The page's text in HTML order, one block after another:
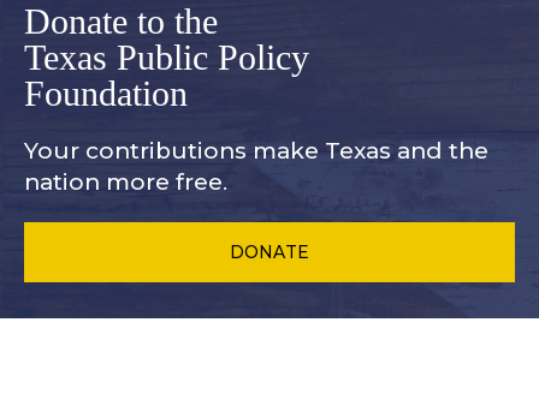
Donate to the
Texas Public Policy
Foundation
Your contributions make Texas and the
nation more free.
DONATE